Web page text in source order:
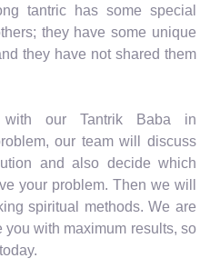
tantric has some special
they have some unique
they have not shared them
with our Tantrik Baba in
our team will discuss
and also decide which
your problem. Then we will
spiritual methods. We are
with maximum results, so